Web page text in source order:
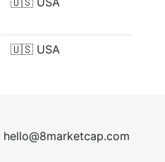
🇺🇸 USA
hello@8marketcap.com